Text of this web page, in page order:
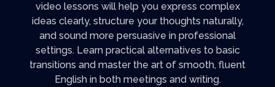
video lessons will help you express complex
ideas clearly, structure your thoughts naturally,
and sound more persuasive in professional
settings. Learn practical alternatives to basic
transitions and master the art of smooth, fluent
English in both meetings and writing.